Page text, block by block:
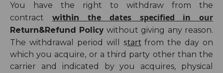
You have the right to withdraw from the
contract
within the dates specified in our
Return&Refund Policy without giving any reason.
The withdrawal period will startfrom the day on
which you acquire, or a third party other than the
carrier and indicated by you acquires, physical